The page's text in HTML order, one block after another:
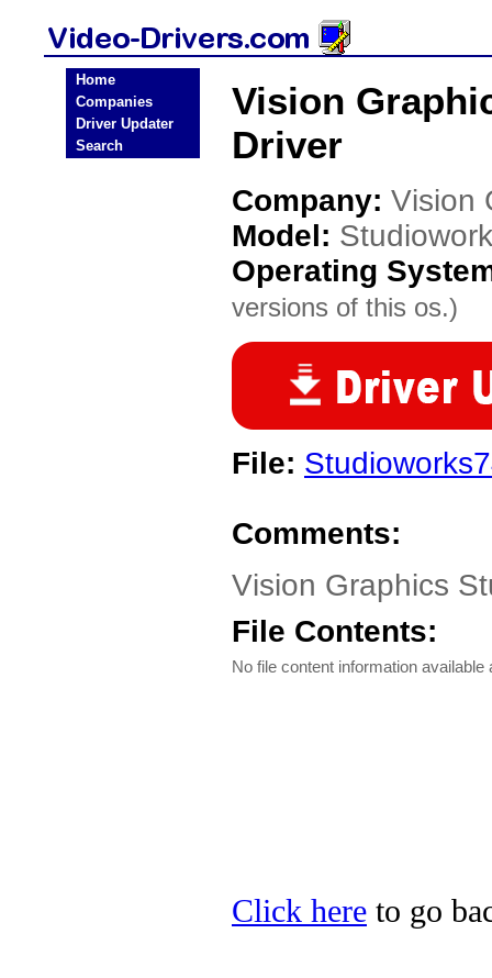
Home
Companies
Driver Updater
Search
Vision
Driver
Company: Vision
Model:
Operating
versions of this os.)
File:
Comments:
Vision Graphics
File Contents:
No file content information available
Click here to go